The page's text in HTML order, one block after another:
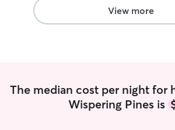
View more
The median cost per night for
Wispering Pines is